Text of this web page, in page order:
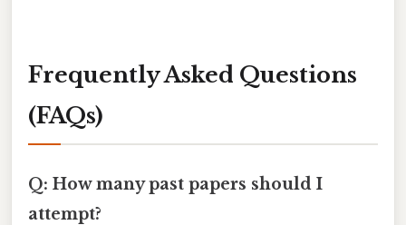
Frequently Asked Questions
(FAQs)
Q: How many past papers should I
attempt?